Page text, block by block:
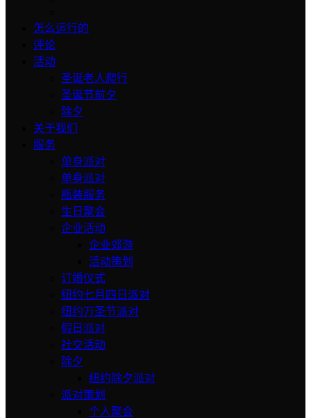
怎么运行的
评论
活动
圣诞老人爬行
圣诞节前夕
除夕
关于我们
服务
单身派对
单身派对
瓶装服务
生日聚会
企业活动
企业郊游
活动策划
订婚仪式
纽约七月四日派对
纽约万圣节派对
假日派对
社交活动
除夕
纽约除夕派对
派对策划
个人聚会